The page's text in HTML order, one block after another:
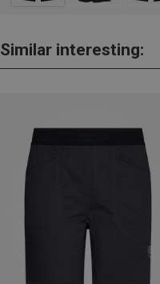
Similar interesting: